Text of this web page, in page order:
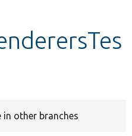
in other branches